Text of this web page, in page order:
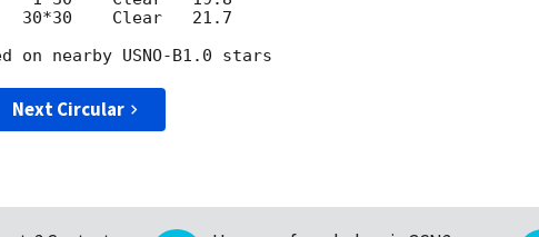
30*30    Clear   21.7
Next Circular